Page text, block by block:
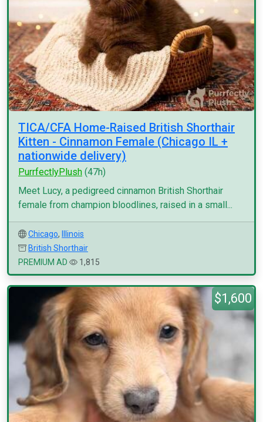
TICA/CFA Home-Raised British Shorthair
Kitten - Cinnamon Female (Chicago IL +
nationwide delivery)
PurrfectlyPlush (47h)
Meet Lucy, a pedigreed cinnamon British Shorthair
female from champion bloodlines, raised in a small...
Chicago,
Illinois
British Shorthair
PREMIUM AD
1,815
$1,600